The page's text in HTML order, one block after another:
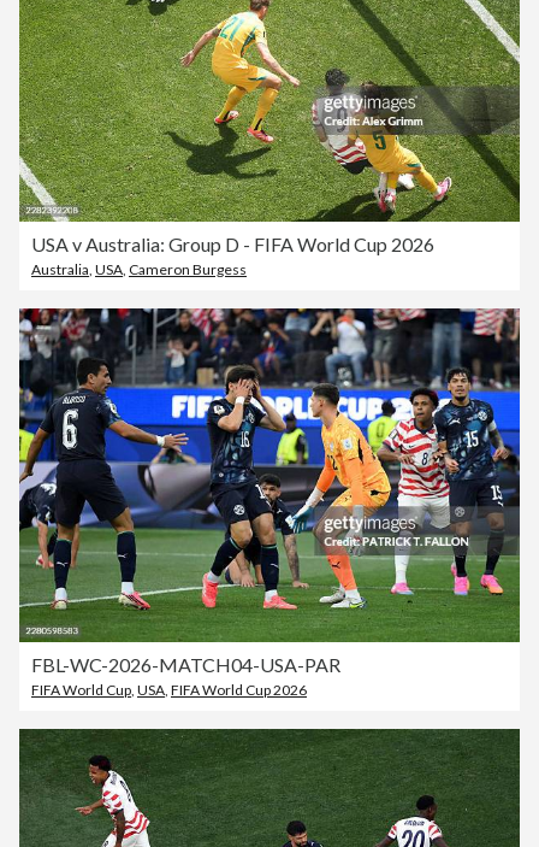
USA v Australia: Group D - FIFA World Cup 2026
Australia, USA, Cameron Burgess
FBL-WC-2026-MATCH04-USA-PAR
FIFA World Cup, USA, FIFA World Cup 2026